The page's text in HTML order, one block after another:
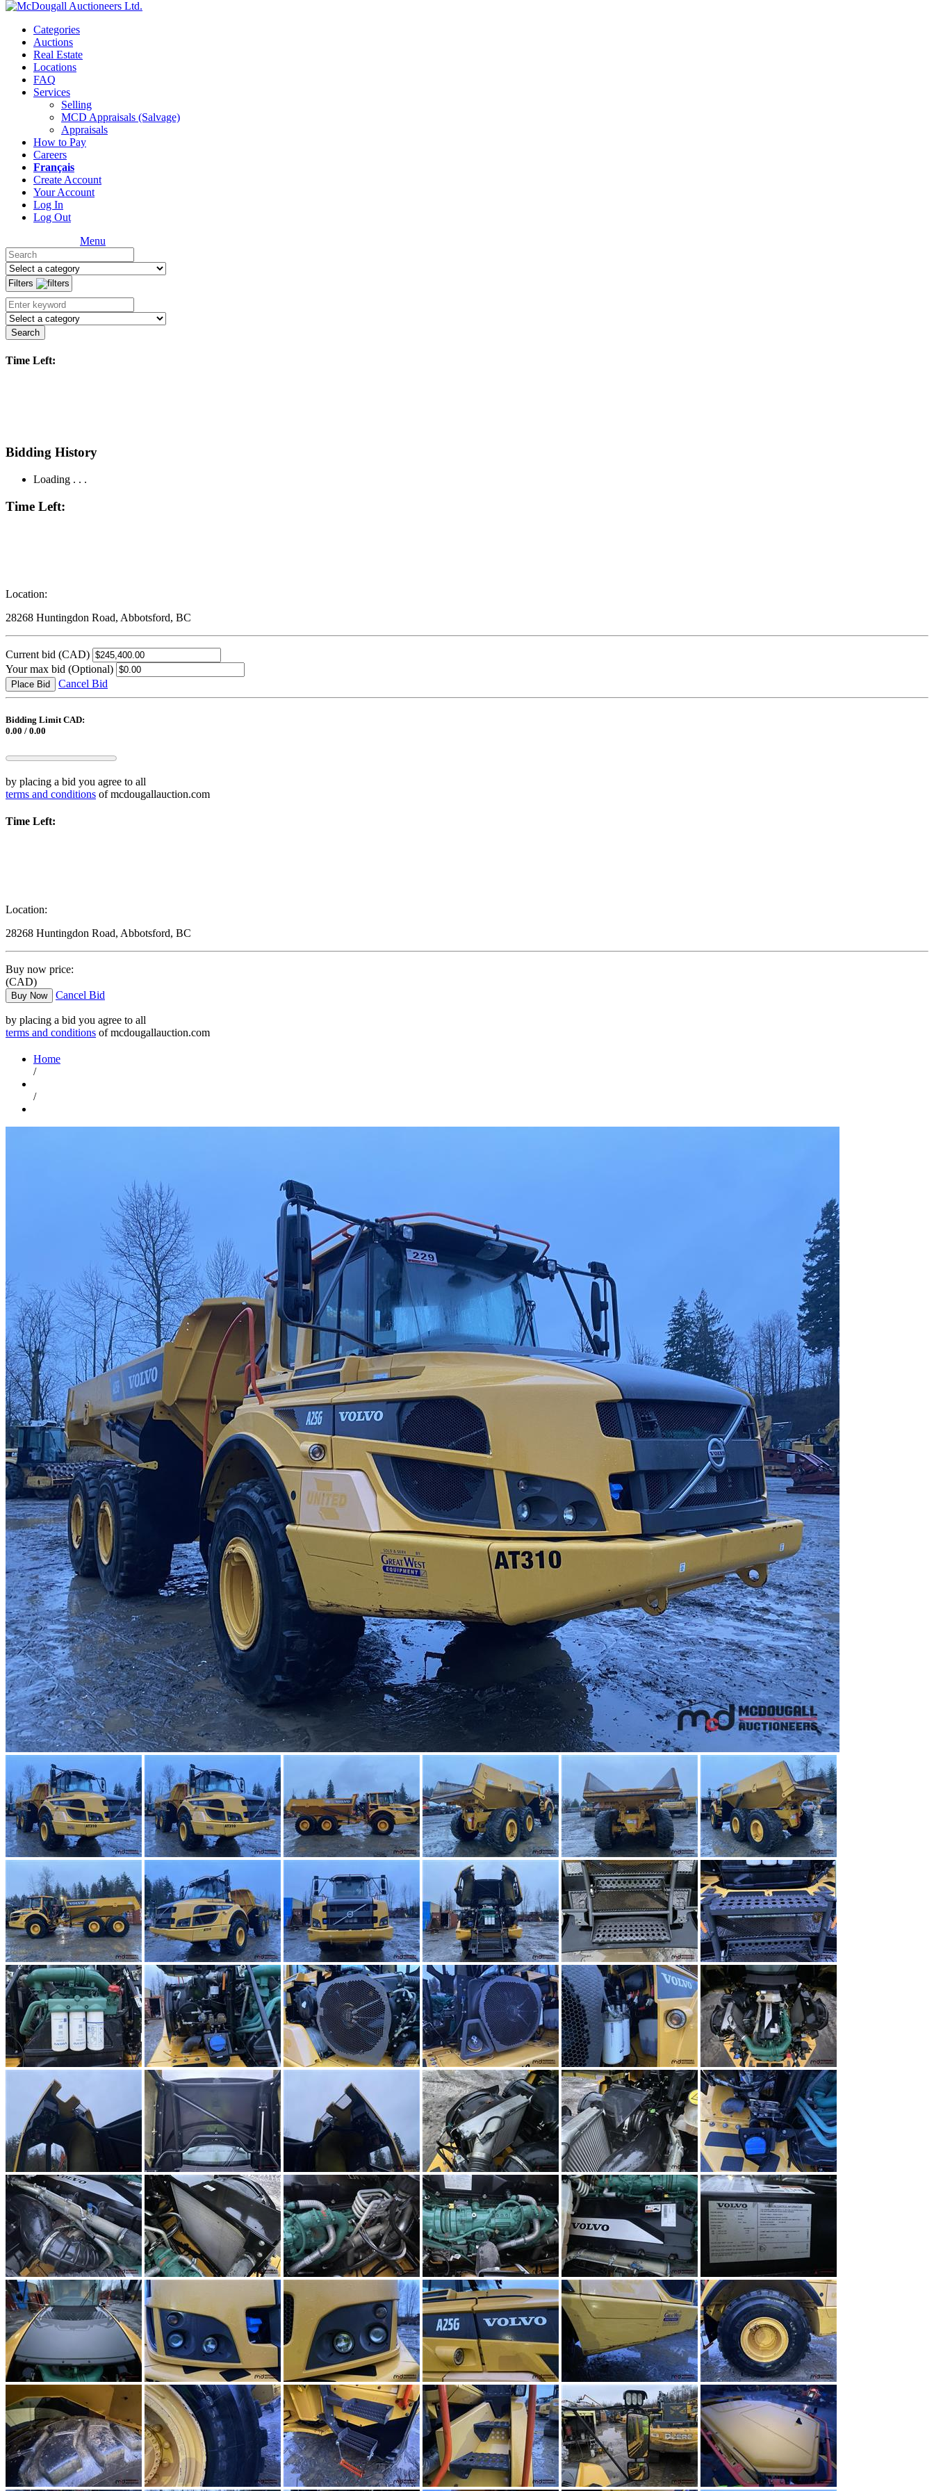
Categories
Auctions
Real Estate
Locations
FAQ
Services
Selling
MCD Appraisals (Salvage)
Appraisals
How to Pay
Careers
Français
Create Account
Your Account
Log In
Log Out
Menu
Filters
Search
Time Left:
Bidding History
Loading . . .
Time Left:
Location:
28268 Huntingdon Road, Abbotsford, BC
Current bid (CAD)
Your max bid (Optional)
Place Bid Cancel Bid
Bidding Limit CAD:
0.00 / 0.00
by placing a bid you agree to all
terms and conditions of mcdougallauction.com
Time Left:
Location:
28268 Huntingdon Road, Abbotsford, BC
Buy now price:
(CAD)
Buy Now Cancel Bid
by placing a bid you agree to all
terms and conditions of mcdougallauction.com
Home
/
/